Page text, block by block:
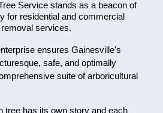
Service stands as a beacon of
for residential and commercial
services.
ensures Gainesville's
safe, and optimally
suite of arboricultural
tree has its own story and each